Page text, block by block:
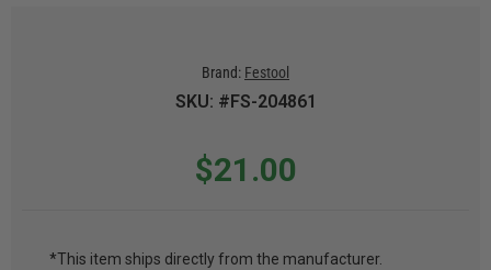
Brand: Festool
SKU: #FS-204861
$21.00
*This item ships directly from the manufacturer.